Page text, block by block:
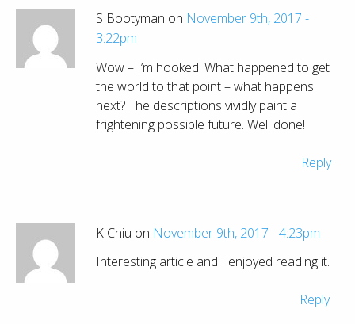
S Bootyman on November 9th, 2017 -
3:22pm
Wow – I’m hooked! What happened to get
the world to that point – what happens
next? The descriptions vividly paint a
frightening possible future. Well done!
Reply
K Chiu on November 9th, 2017 - 4:23pm
Interesting article and I enjoyed reading it.
Reply